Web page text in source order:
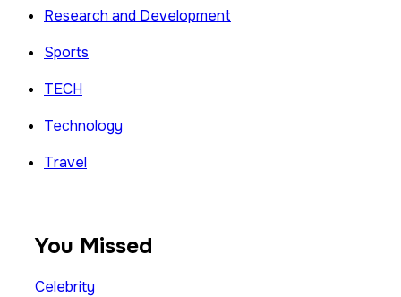
Research and Development
Sports
TECH
Technology
Travel
You Missed
Celebrity